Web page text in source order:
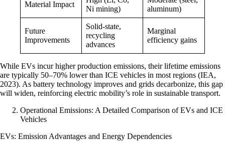
Material Impact
Ni mining)
aluminum)
Future
Improvements
Solid-state,
recycling
advances
Marginal
efficiency gains
While EVs incur higher production emissions, their lifetime emissions
are typically 50–70% lower than ICE vehicles in most regions (IEA,
2023). As battery technology improves and grids decarbonize, this gap
will widen, reinforcing electric mobility’s role in sustainable transport.
Operational Emissions: A Detailed Comparison of EVs and ICE
Vehicles
EVs: Emission Advantages and Energy Dependencies